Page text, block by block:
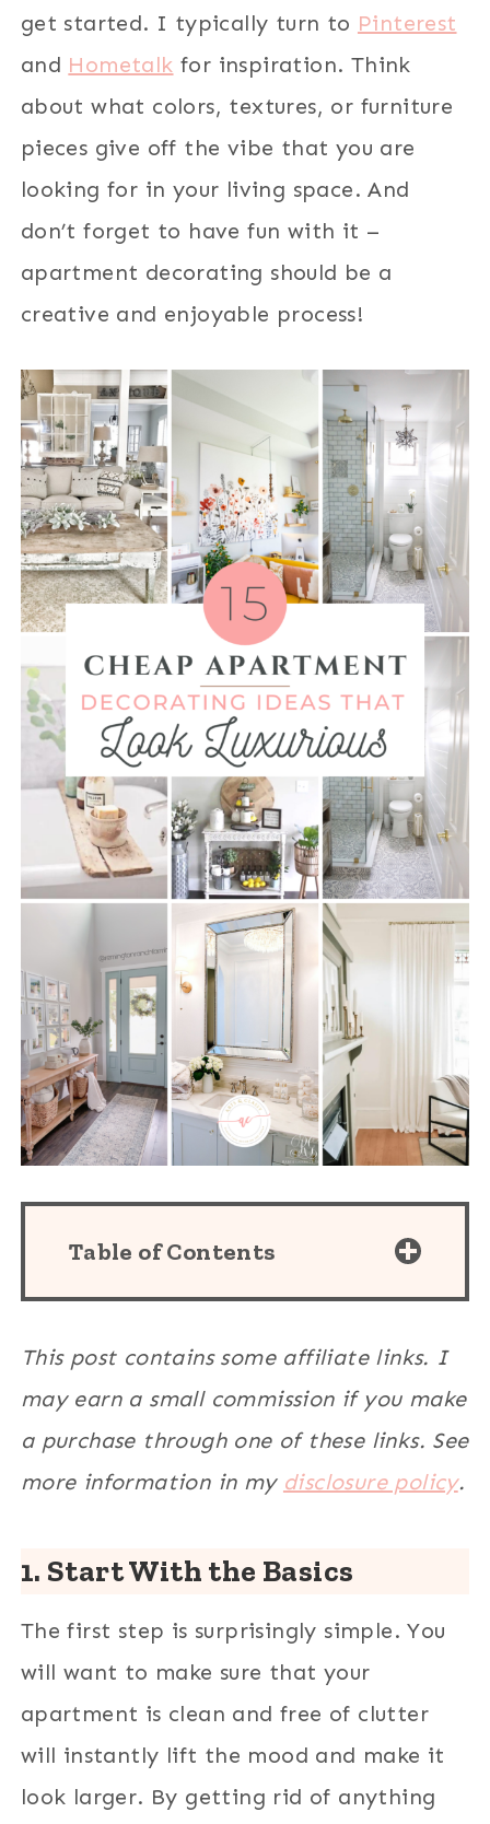
get started. I typically turn to Pinterest
and Hometalk for inspiration. Think
about what colors, textures, or furniture
pieces give off the vibe that you are
looking for in your living space. And
don’t forget to have fun with it –
apartment decorating should be a
creative and enjoyable process!
Table of Contents
This post contains some affiliate links. I
may earn a small commission if you make
a purchase through one of these links. See
more information in my disclosure policy.
1. Start With the Basics
The first step is surprisingly simple. You
will want to make sure that your
apartment is clean and free of clutter
will instantly lift the mood and make it
look larger. By getting rid of anything